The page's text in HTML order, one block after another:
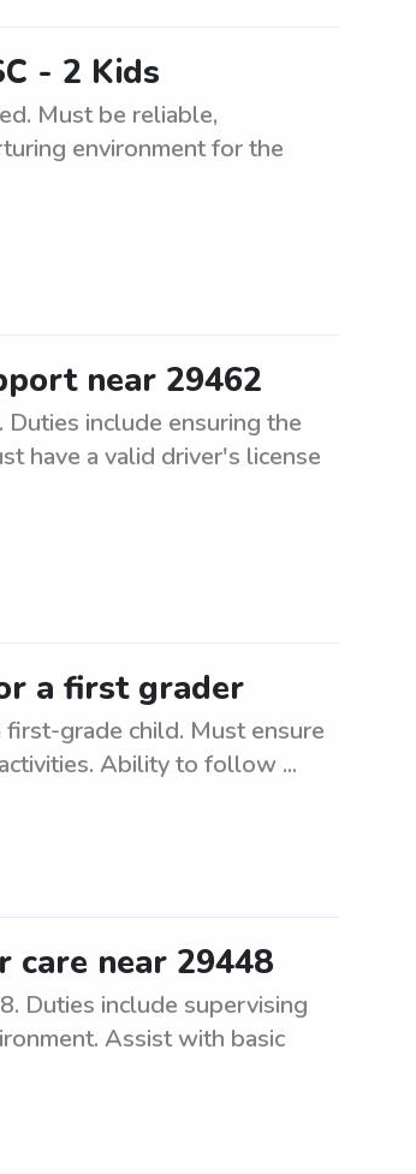
- 2 Kids
Must be reliable,
environment for the
near 29462
include ensuring the
have a valid driver's license
a first grader
grade child. Must ensure
Ability to follow ...
near 29448
Duties include supervising
Assist with basic